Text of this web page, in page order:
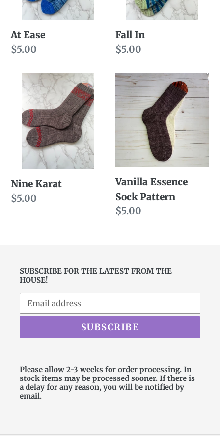
At Ease
Regular
$5.00
Fall In
Regular
$5.00
Nine
Karat
Nine Karat
Regular
$5.00
Vanilla
Essence
Sock
Pattern
Vanilla Essence
Sock Pattern
Regular
$5.00
SUBSCRIBE FOR THE LATEST FROM THE
HOUSE!
SUBSCRIBE
Please allow 2-3 weeks for order processing. In
stock items may be processed sooner. If there is
a delay for any reason, you will be notified by
email.